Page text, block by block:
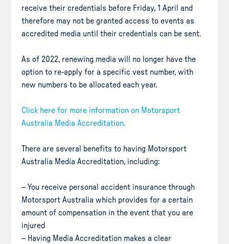
receive their credentials before Friday, 1 April and
therefore may not be granted access to events as
accredited media until their credentials can be sent.
As of 2022, renewing media will no longer have the
option to re-apply for a specific vest number, with
new numbers to be allocated each year.
Click here for more information on Motorsport
Australia Media Accreditation.
There are several benefits to having Motorsport
Australia Media Accreditation, including:
– You receive personal accident insurance through
Motorsport Australia which provides for a certain
amount of compensation in the event that you are
injured
– Having Media Accreditation makes a clear